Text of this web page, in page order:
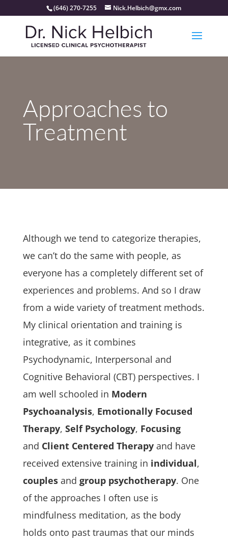
(646) 270-7255 Nick.Helbich@gmx.com
Approaches to
Treatment
Although we tend to categorize therapies,
we can’t do the same with people, as
everyone has a completely different set of
experiences and problems. And so I draw
from a wide variety of treatment methods.
My clinical orientation and training is
integrative, as it combines
Psychodynamic, Interpersonal and
Cognitive Behavioral (CBT) perspectives. I
am well schooled in Modern
Psychoanalysis, Emotionally Focused
Therapy, Self Psychology, Focusing
and Client Centered Therapy and have
received extensive training in individual,
couplesand group psychotherapy. One
of the approaches I often use is
mindfulness meditation, as the body
holds onto past traumas that our minds